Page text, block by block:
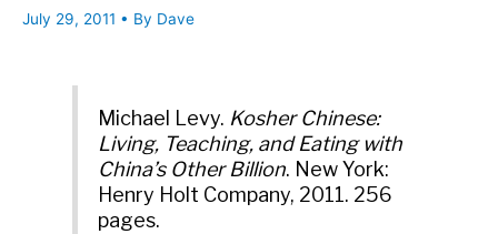
July 29, 2011 • By Dave
Michael Levy. Kosher Chinese:
Living, Teaching, and Eating with
China’s Other Billion. New York:
Henry Holt Company, 2011. 256
pages.